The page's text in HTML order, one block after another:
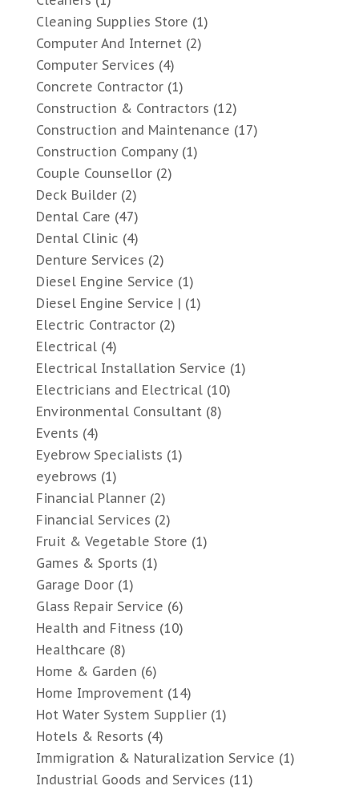
Cleaning Supplies Store (1)
Computer And Internet (2)
Computer Services (4)
Concrete Contractor(1)
Construction & Contractors (12)
Construction and Maintenance (17)
Construction Company(1)
Couple Counsellor(2)
Deck Builder(2)
Dental Care (47)
Dental Clinic (4)
Denture Services (2)
Diesel Engine Service (1)
Diesel Engine Service | (1)
Electric Contractor(2)
Electrical(4)
Electrical Installation Service (1)
Electricians and Electrical(10)
Environmental Consultant (8)
Events (4)
Eyebrow Specialists (1)
eyebrows (1)
Financial Planner(2)
Financial Services (2)
Fruit & Vegetable Store (1)
Games & Sports (1)
Garage Door(1)
Glass Repair Service (6)
Health and Fitness (10)
Healthcare (8)
Home & Garden (6)
Home Improvement (14)
Hot Water System Supplier(1)
Hotels & Resorts (4)
Immigration & Naturalization Service (1)
Industrial Goods and Services (11)